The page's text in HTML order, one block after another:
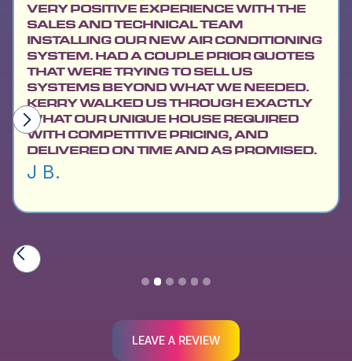
VERY POSITIVE EXPERIENCE WITH THE
SALES AND TECHNICAL TEAM
INSTALLING OUR NEW AIR CONDITIONING
SYSTEM. HAD A COUPLE PRIOR QUOTES
THAT WERE TRYING TO SELL US
SYSTEMS BEYOND WHAT WE NEEDED.
KERRY WALKED US THROUGH EXACTLY
WHAT OUR UNIQUE HOUSE REQUIRED
WITH COMPETITIVE PRICING, AND
DELIVERED ON TIME AND AS PROMISED.
J B.
Slide 2 of 6.
LEAVE A REVIEW